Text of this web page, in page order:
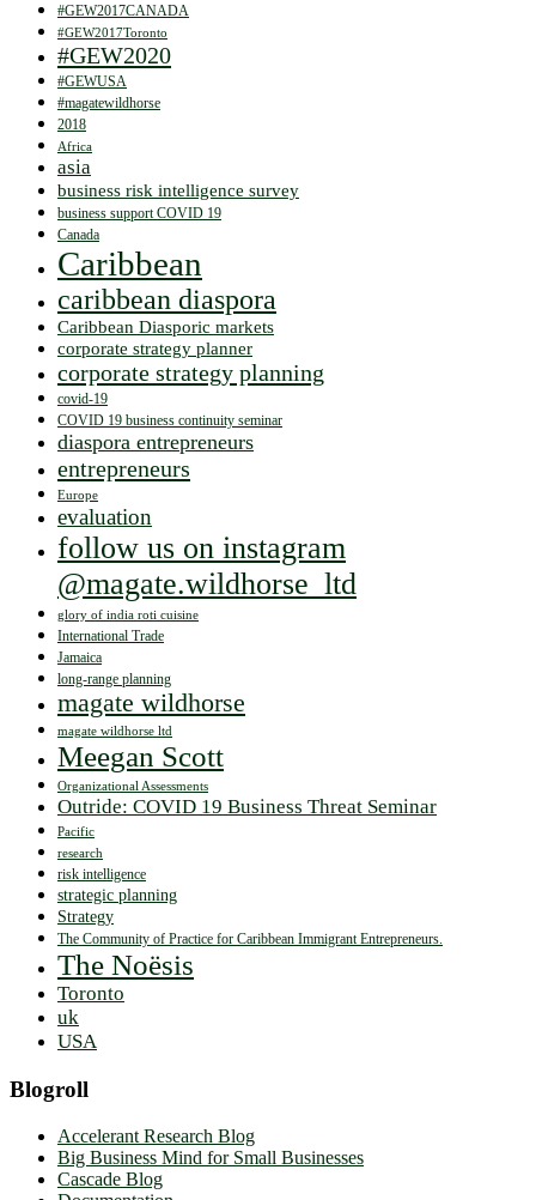
#GEW2017CANADA
#GEW2017Toronto
#GEW2020
#GEWUSA
#magatewildhorse
2018
Africa
asia
business risk intelligence survey
business support COVID 19
Canada
Caribbean
caribbean diaspora
Caribbean Diasporic markets
corporate strategy planner
corporate strategy planning
covid-19
COVID 19 business continuity seminar
diaspora entrepreneurs
entrepreneurs
Europe
evaluation
follow us on instagram
@magate.wildhorse_ltd
glory of india roti cuisine
International Trade
Jamaica
long-range planning
magate wildhorse
magate wildhorse ltd
Meegan Scott
Organizational Assessments
Outride: COVID 19 Business Threat Seminar
Pacific
research
risk intelligence
strategic planning
Strategy
The Community of Practice for Caribbean Immigrant Entrepreneurs.
The Noësis
Toronto
uk
USA
Blogroll
Accelerant Research Blog
Big Business Mind for Small Businesses
Cascade Blog